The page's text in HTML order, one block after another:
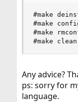
#make
#make
#make
#make
Any advice?
ps: sorry for
language.